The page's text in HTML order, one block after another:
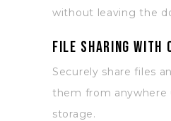
without leaving the
File sharing with
Securely share files
them from anywhere
storage.